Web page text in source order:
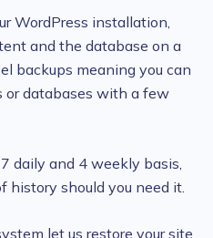
WordPress installation,
and the database on a
backups meaning you can
or databases with a few
daily and 4 weekly basis,
history should you need it.
let us restore your site